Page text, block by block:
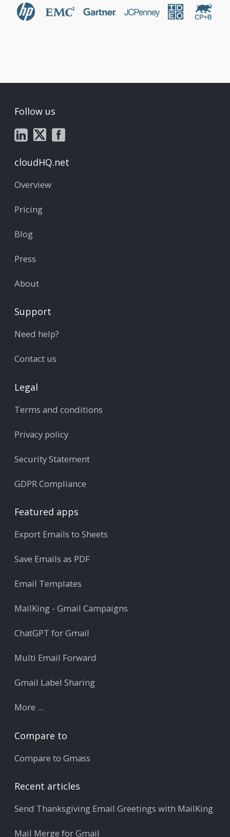
Follow us
cloudHQ.net
Overview
Pricing
Blog
Press
About
Support
Need help?
Contact us
Legal
Terms and conditions
Privacy policy
Security Statement
GDPR Compliance
Featured apps
Export Emails to Sheets
Save Emails as PDF
Email Templates
MailKing - Gmail Campaigns
ChatGPT for Gmail
Multi Email Forward
Gmail Label Sharing
More ...
Compare to
Compare to Gmass
Recent articles
Send Thanksgiving Email Greetings with MailKing
Mail Merge for Gmail